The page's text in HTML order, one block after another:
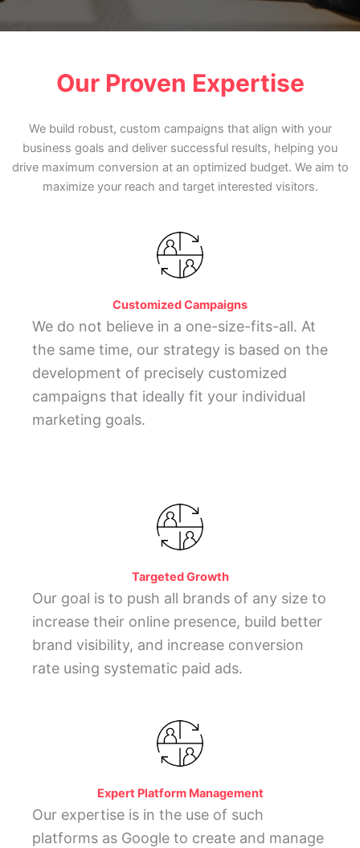
Our Proven Expertise
We build robust, custom campaigns that align with your
business goals and deliver successful results, helping you
drive maximum conversion at an optimized budget. We aim to
maximize your reach and target interested visitors.
Customized Campaigns
We do not believe in a one-size-fits-all. At
the same time, our strategy is based on the
development of precisely customized
campaigns that ideally fit your individual
marketing goals.
Targeted Growth
Our goal is to push all brands of any size to
increase their online presence, build better
brand visibility, and increase conversion
rate using systematic paid ads.
Expert Platform Management
Our expertise is in the use of such
platforms as Google to create and manage